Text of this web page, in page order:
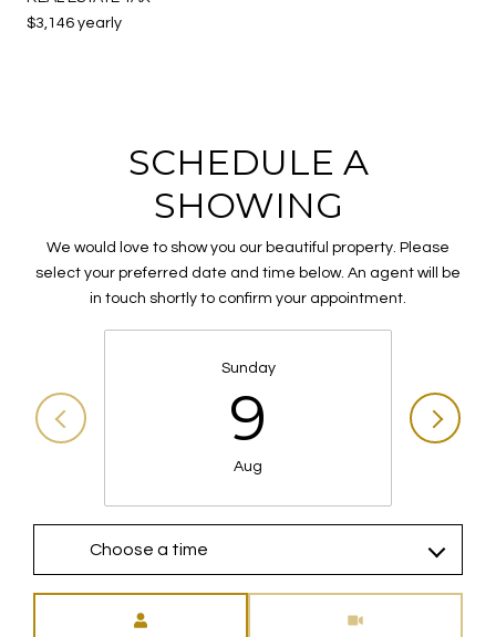
$3,146 yearly
SCHEDULE A
SHOWING
We would love to show you our beautiful property. Please
select your preferred date and time below. An agent will be
in touch shortly to confirm your appointment.
Sunday
9
Aug
Choose a time